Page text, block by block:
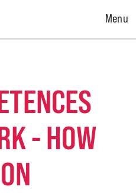
Open
Menu
- HOW